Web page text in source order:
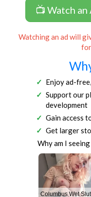
📺 Watch
Watching an ad will
Enjoy ad-
Support our
development
Gain access
Get larger
Why am I
Columbus Wet